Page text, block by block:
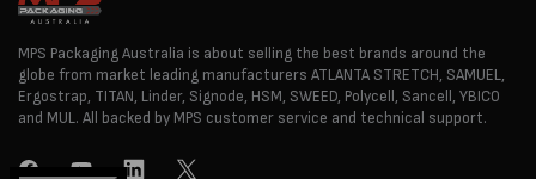
MPS Packaging Australia is about selling the best brands around the
globe from market leading manufacturers ATLANTA STRETCH, SAMUEL,
Ergostrap, TITAN, Linder, Signode, HSM, SWEED, Polycell, Sancell, YBICO
and MUL. All backed by MPS customer service and technical support.